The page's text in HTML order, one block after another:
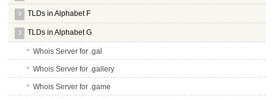
TLDs in Alphabet F
TLDs in Alphabet G
Whois Server for .gal
Whois Server for .gallery
Whois Server for .game